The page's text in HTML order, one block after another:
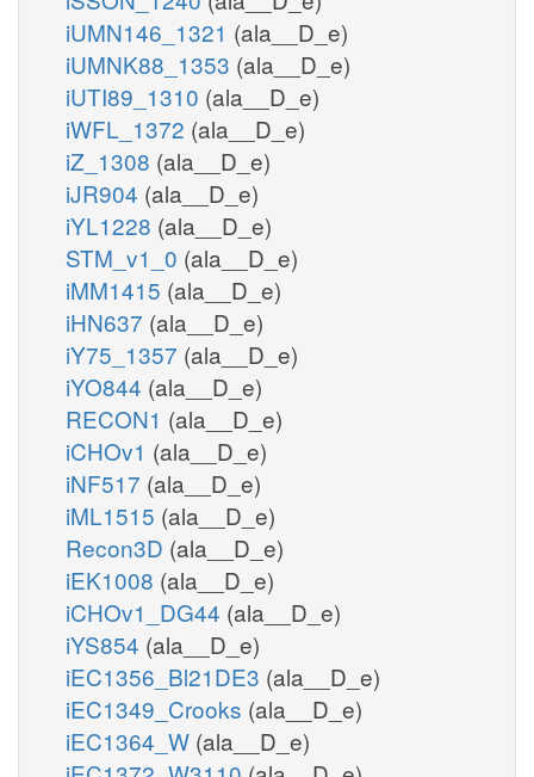
iUMN146_1321 (ala__D_e)
iUMNK88_1353 (ala__D_e)
iUTI89_1310 (ala__D_e)
iWFL_1372 (ala__D_e)
iZ_1308 (ala__D_e)
iJR904 (ala__D_e)
iYL1228 (ala__D_e)
STM_v1_0 (ala__D_e)
iMM1415 (ala__D_e)
iHN637 (ala__D_e)
iY75_1357 (ala__D_e)
iYO844 (ala__D_e)
RECON1 (ala__D_e)
iCHOv1 (ala__D_e)
iNF517 (ala__D_e)
iML1515 (ala__D_e)
Recon3D (ala__D_e)
iEK1008 (ala__D_e)
iCHOv1_DG44 (ala__D_e)
iYS854 (ala__D_e)
iEC1356_Bl21DE3 (ala__D_e)
iEC1349_Crooks (ala__D_e)
iEC1364_W (ala__D_e)